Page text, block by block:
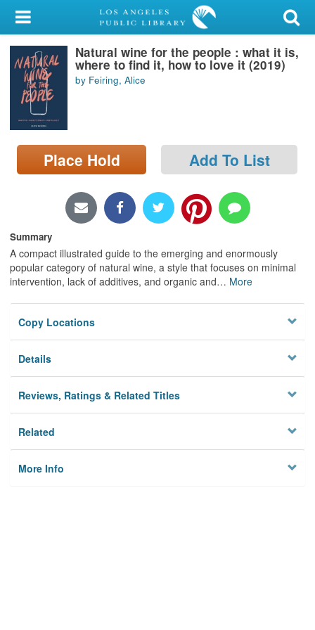
My Account
Library Card
Sign In
Search
Locations/Hours (external
page)
Natural wine for the people : what it is,
where to find it, how to love it (2019)
by Feiring, Alice
Place Hold Add To List
Summary
A compact illustrated guide to the emerging and enormously
popular category of natural wine, a style that focuses on minimal
intervention, lack of additives, and organic and… More
Copy Locations
Details
Reviews, Ratings & Related Titles
Related
More Info